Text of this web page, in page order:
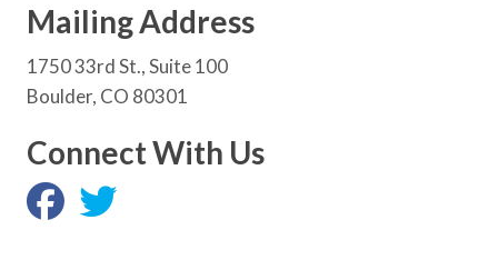
Mailing Address
1750 33rd St., Suite 100
Boulder, CO 80301
Connect With Us